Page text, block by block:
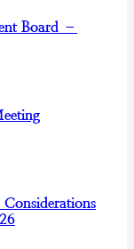
Board –